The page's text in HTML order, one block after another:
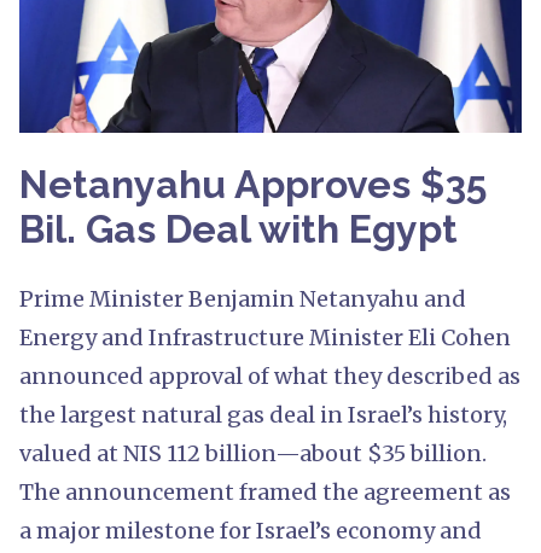
Netanyahu Approves $35
Bil. Gas Deal with Egypt
Prime Minister Benjamin Netanyahu and
Energy and Infrastructure Minister Eli Cohen
announced approval of what they described as
the largest natural gas deal in Israel’s history,
valued at NIS 112 billion—about $35 billion.
The announcement framed the agreement as
a major milestone for Israel’s economy and